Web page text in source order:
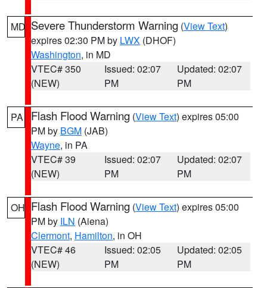
MD Severe Thunderstorm Warning (View Text)
expires 02:30 PM by LWX (DHOF)
Washington, in MD
VTEC# 350
(NEW)
Issued: 02:07
PM
Updated: 02:07
PM
PA Flash Flood Warning (View Text) expires 05:00
PM by BGM (JAB)
Wayne, in PA
VTEC# 39
(NEW)
Issued: 02:07
PM
Updated: 02:07
PM
OH Flash Flood Warning (View Text) expires 05:00
PM by ILN (Aiena)
Clermont, Hamilton, in OH
VTEC# 46
(NEW)
Issued: 02:05
PM
Updated: 02:05
PM